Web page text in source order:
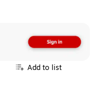
Add to list